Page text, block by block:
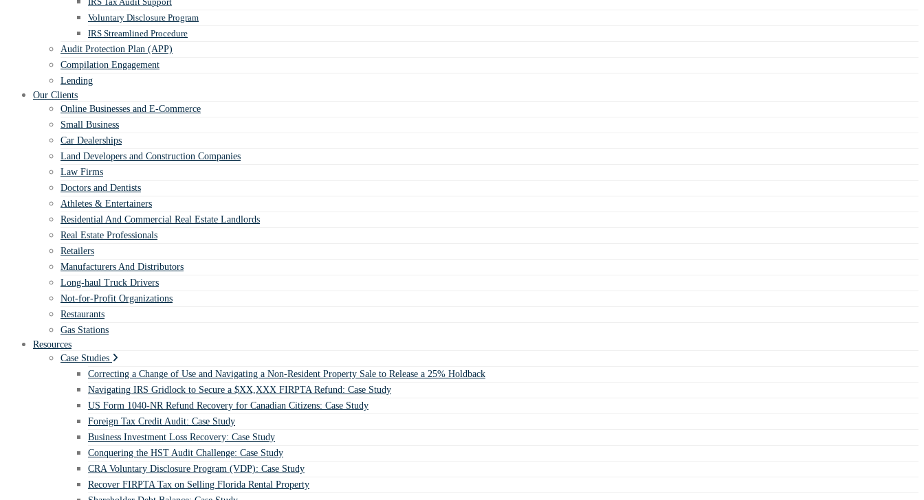
Voluntary Disclosure Program
IRS Streamlined Procedure
Audit Protection Plan (APP)
Compilation Engagement
Lending
Our Clients
Online Businesses and E-Commerce
Small Business
Car Dealerships
Land Developers and Construction Companies
Law Firms
Doctors and Dentists
Athletes & Entertainers
Residential And Commercial Real Estate Landlords
Real Estate Professionals
Retailers
Manufacturers And Distributors
Long-haul Truck Drivers
Not-for-Profit Organizations
Restaurants
Gas Stations
Resources
Case Studies
Correcting a Change of Use and Navigating a Non-Resident Property Sale to Release a 25% Holdback
Navigating IRS Gridlock to Secure a $XX,XXX FIRPTA Refund: Case Study
US Form 1040-NR Refund Recovery for Canadian Citizens: Case Study
Foreign Tax Credit Audit: Case Study
Business Investment Loss Recovery: Case Study
Conquering the HST Audit Challenge: Case Study
CRA Voluntary Disclosure Program (VDP): Case Study
Recover FIRPTA Tax on Selling Florida Rental Property